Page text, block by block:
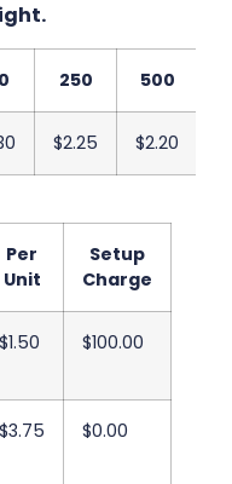
250 500
$2.25 $2.20
Per
Unit
Setup
Charge
$1.50 $100.00
$3.75 $0.00